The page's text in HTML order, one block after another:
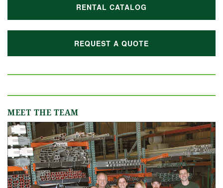
RENTAL CATALOG
REQUEST A QUOTE
MEET THE TEAM